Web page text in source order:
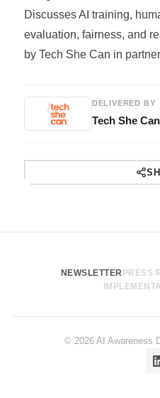
Discusses AI training,
evaluation, fairness, and
by Tech She Can in
DELIVERED BY
Tech She Can
NEWSLETTER PRESS
© 2026 AI Awareness